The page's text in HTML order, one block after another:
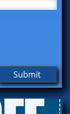
Submit